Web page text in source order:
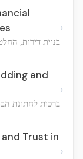
בניית דירות,
›
and
ברכות לחתונת
›
Trust in
›